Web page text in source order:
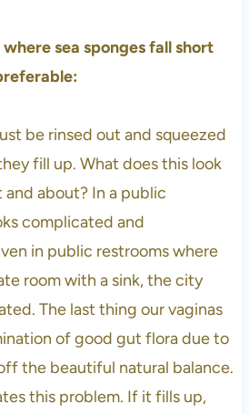
sea sponges fall short
be rinsed out and squeezed
fill up. What does this look
and about? In a public
complicated and
in public restrooms where
room with a sink, the city
The last thing our vaginas
of good gut flora due to
the beautiful natural balance.
this problem. If it fills up,